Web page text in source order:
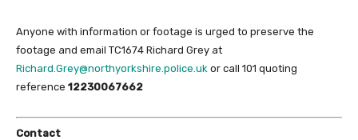
Anyone with information or footage is urged to preserve the
footage and email TC1674 Richard Grey at
Richard.Grey@northyorkshire.police.uk or call 101 quoting
reference 12230067662
Contact